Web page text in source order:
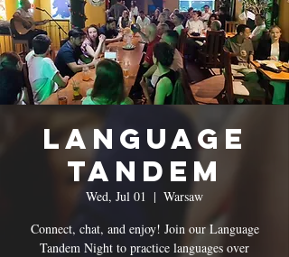
Language
Tandem
Wed, Jul 01
  |
Warsaw
Connect, chat, and enjoy! Join our Language
Tandem Night to practice languages over